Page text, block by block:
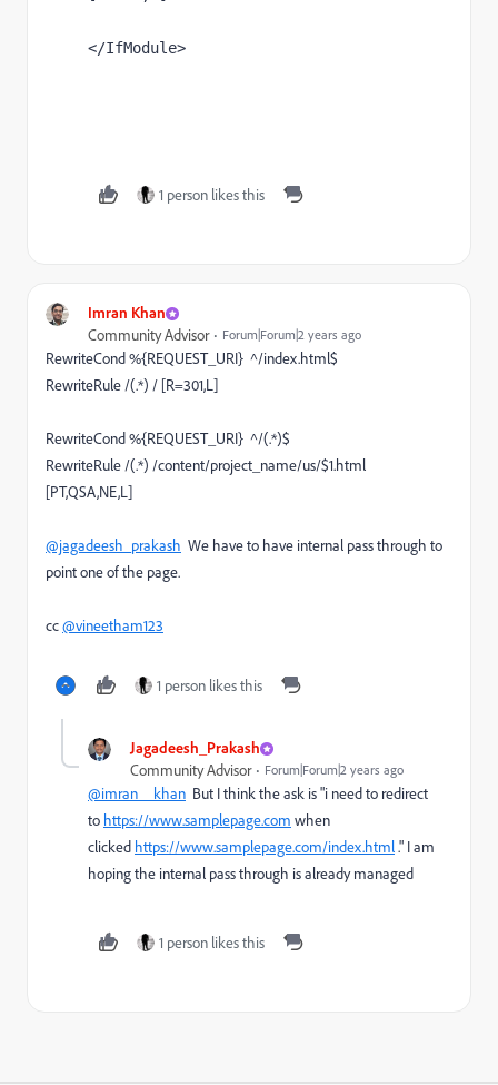
</IfModule>
1 person likes this
Imran Khan
Community Advisor Forum|Forum|2 years ago
RewriteCond %{REQUEST_URI} ^/index.html$
RewriteRule /(.*) / [R=301,L]
RewriteCond %{REQUEST_URI} ^/(.*)$
RewriteRule /(.*) /content/project_name/us/$1.html
[PT,QSA,NE,L]
@jagadeesh_prakash We have to have internal pass through to
point one of the page.
cc@vineetham123
1 person likes this
Jagadeesh_Prakash
Community Advisor Forum|Forum|2 years ago
@imran__khan But I think the ask is "i need to redirect
to https://www.samplepage.com when
clicked https://www.samplepage.com/index.html." I am
hoping the internal pass through is already managed
1 person likes this